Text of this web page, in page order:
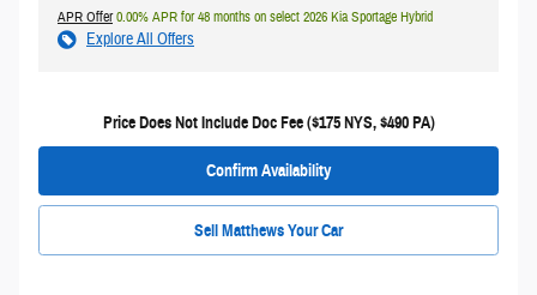
APR Offer0.00% APR for 48 months on select 2026 Kia Sportage Hybrid
Explore All Offers
Price Does Not Include Doc Fee ($175 NYS, $490 PA)
Confirm Availability
Sell Matthews Your Car